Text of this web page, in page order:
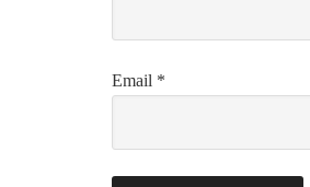
Email *